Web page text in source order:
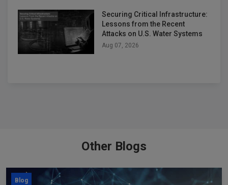
Securing Critical Infrastructure:
Lessons from the Recent
Attacks on U.S. Water Systems
Aug 07, 2026
Other Blogs
Blog